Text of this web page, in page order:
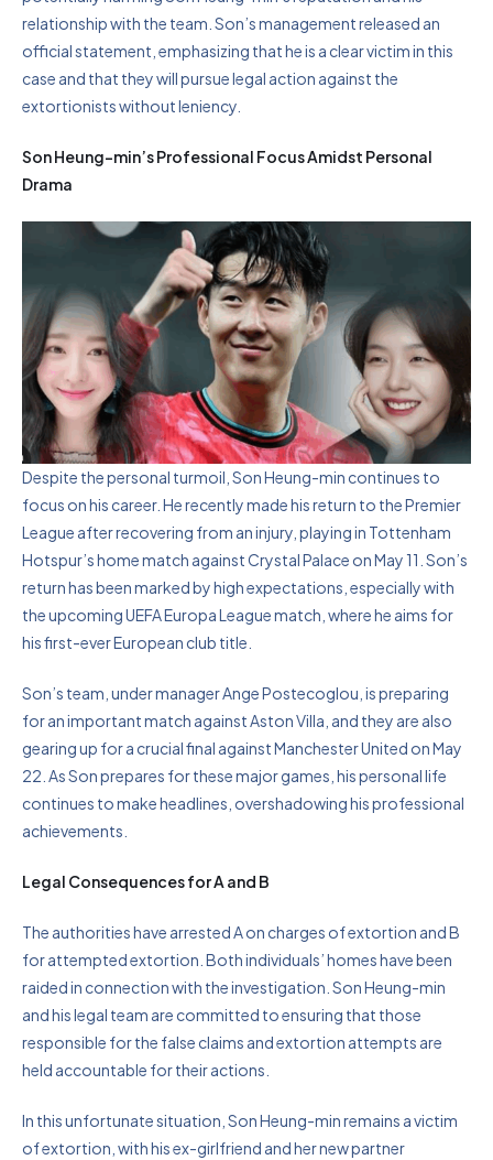
relationship with the team. Son’s management released an
official statement, emphasizing that he is a clear victim in this
case and that they will pursue legal action against the
extortionists without leniency.
Son Heung-min’s Professional Focus Amidst Personal
Drama
Despite the personal turmoil, Son Heung-min continues to
focus on his career. He recently made his return to the Premier
League after recovering from an injury, playing in Tottenham
Hotspur’s home match against Crystal Palace on May 11. Son’s
return has been marked by high expectations, especially with
the upcoming UEFA Europa League match, where he aims for
his first-ever European club title.
Son’s team, under manager Ange Postecoglou, is preparing
for an important match against Aston Villa, and they are also
gearing up for a crucial final against Manchester United on May
22. As Son prepares for these major games, his personal life
continues to make headlines, overshadowing his professional
achievements.
Legal Consequences for A and B
The authorities have arrested A on charges of extortion and B
for attempted extortion. Both individuals’ homes have been
raided in connection with the investigation. Son Heung-min
and his legal team are committed to ensuring that those
responsible for the false claims and extortion attempts are
held accountable for their actions.
In this unfortunate situation, Son Heung-min remains a victim
of extortion, with his ex-girlfriend and her new partner